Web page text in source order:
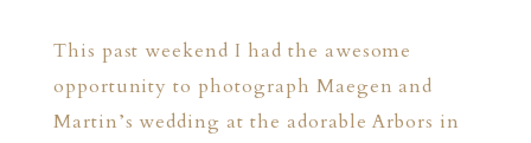
This past weekend I had the awesome
opportunity to photograph Maegen and
Martin’s wedding at the adorableArbors in